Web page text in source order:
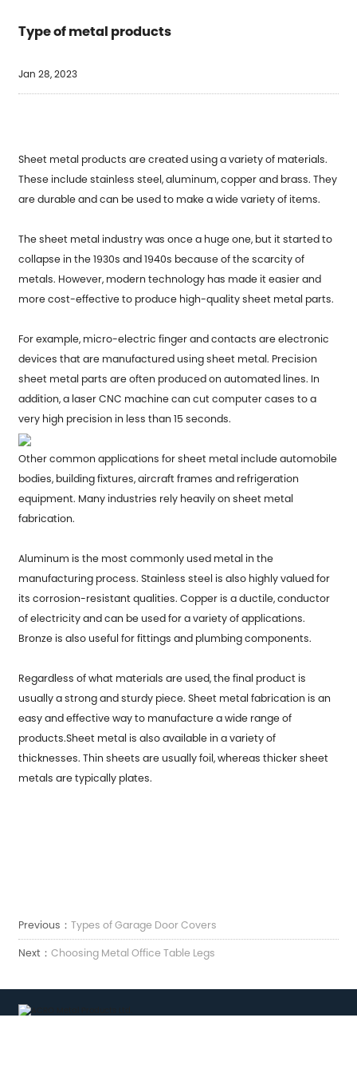
Type of metal products
Jan 28, 2023
Sheet metal products are created using a variety of materials.
These include stainless steel, aluminum, copper and brass. They
are durable and can be used to make a wide variety of items.
The sheet metal industry was once a huge one, but it started to
collapse in the 1930s and 1940s because of the scarcity of
metals. However, modern technology has made it easier and
more cost-effective to produce high-quality sheet metal parts.
For example, micro-electric finger and contacts are electronic
devices that are manufactured using sheet metal. Precision
sheet metal parts are often produced on automated lines. In
addition, a laser CNC machine can cut computer cases to a
very high precision in less than 15 seconds.
Other common applications for sheet metal include automobile
bodies, building fixtures, aircraft frames and refrigeration
equipment. Many industries rely heavily on sheet metal
fabrication.
Aluminum is the most commonly used metal in the
manufacturing process. Stainless steel is also highly valued for
its corrosion-resistant qualities. Copper is a ductile, conductor
of electricity and can be used for a variety of applications.
Bronze is also useful for fittings and plumbing components.
Regardless of what materials are used, the final product is
usually a strong and sturdy piece. Sheet metal fabrication is an
easy and effective way to manufacture a wide range of
products.Sheet metal is also available in a variety of
thicknesses. Thin sheets are usually foil, whereas thicker sheet
metals are typically plates.
Previous：Types of Garage Door Covers
Next：Choosing Metal Office Table Legs